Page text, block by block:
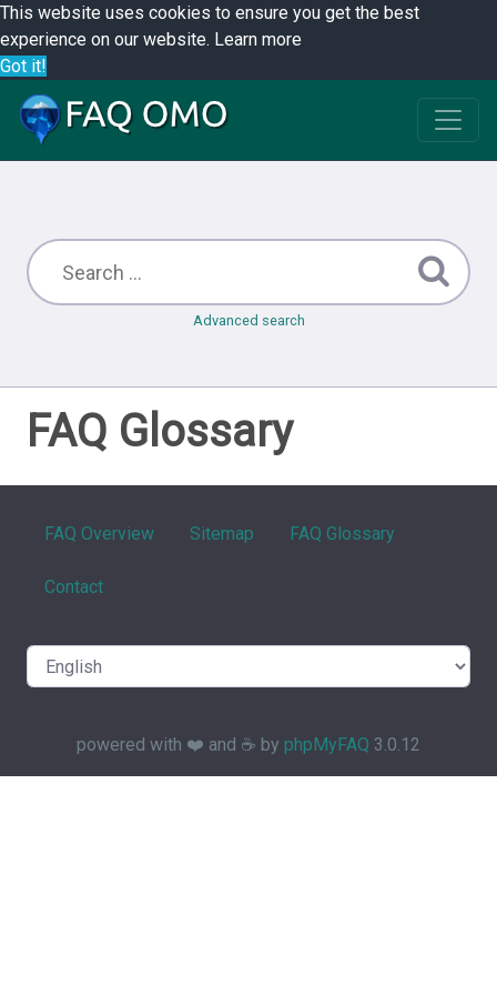
This website uses cookies to ensure you get the best
experience on our website. Learn more
Got it!
Advanced search
FAQ Glossary
FAQ Overview Sitemap FAQ Glossary
Contact
powered with ❤️ and ☕️ by phpMyFAQ 3.0.12